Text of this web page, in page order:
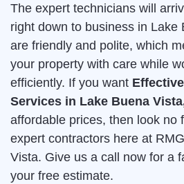
The expert technicians will
right down to business in Lake
are friendly and polite, which
your property with care while
efficiently. If you want
Services in Lake Buena
affordable prices, then look no
expert contractors here at
Vista. Give us a call now for a
your free estimate.